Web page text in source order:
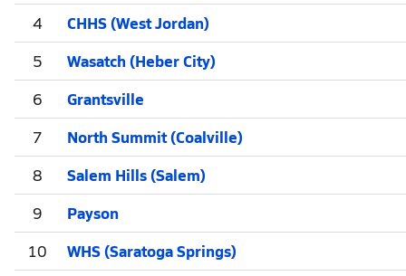
4
CHHS (West Jordan)
5
Wasatch (Heber City)
6
Grantsville
7
North Summit (Coalville)
8
Salem Hills (Salem)
9
Payson
10
WHS (Saratoga Springs)